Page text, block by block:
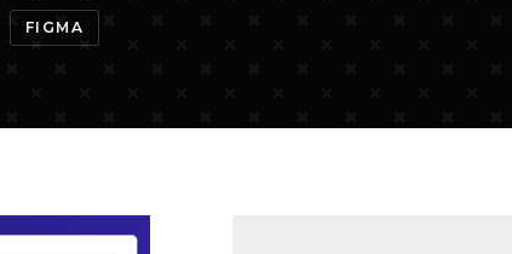
FIGMA